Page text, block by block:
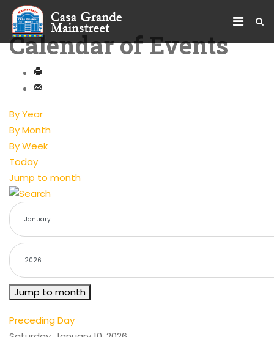
Calendar of Events
By Year
By Month
By Week
Today
Jump to month
Jump to month
Preceding Day